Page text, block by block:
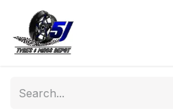
Skip to Content